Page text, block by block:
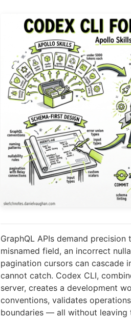
GraphQL APIs demand
misnamed field, an incorrect
pagination cursors can cascade
cannot catch. Codex CLI,
server, creates a development
conventions, validates
boundaries — all without leaving